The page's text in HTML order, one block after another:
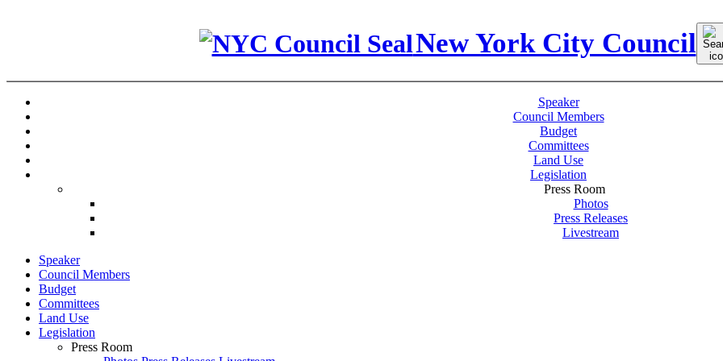
New York City Council for:
Speaker
Council Members
Budget
Committees
Land Use
Legislation
Press Room
Photos
Press Releases
Livestream
Speaker
Council Members
Budget
Committees
Land Use
Legislation
Press Room